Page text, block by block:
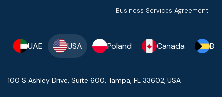
Business Services Agreement
UAE USA Poland Canada
100 S Ashley Drive, Suite 600, Tampa, FL 33602, USA